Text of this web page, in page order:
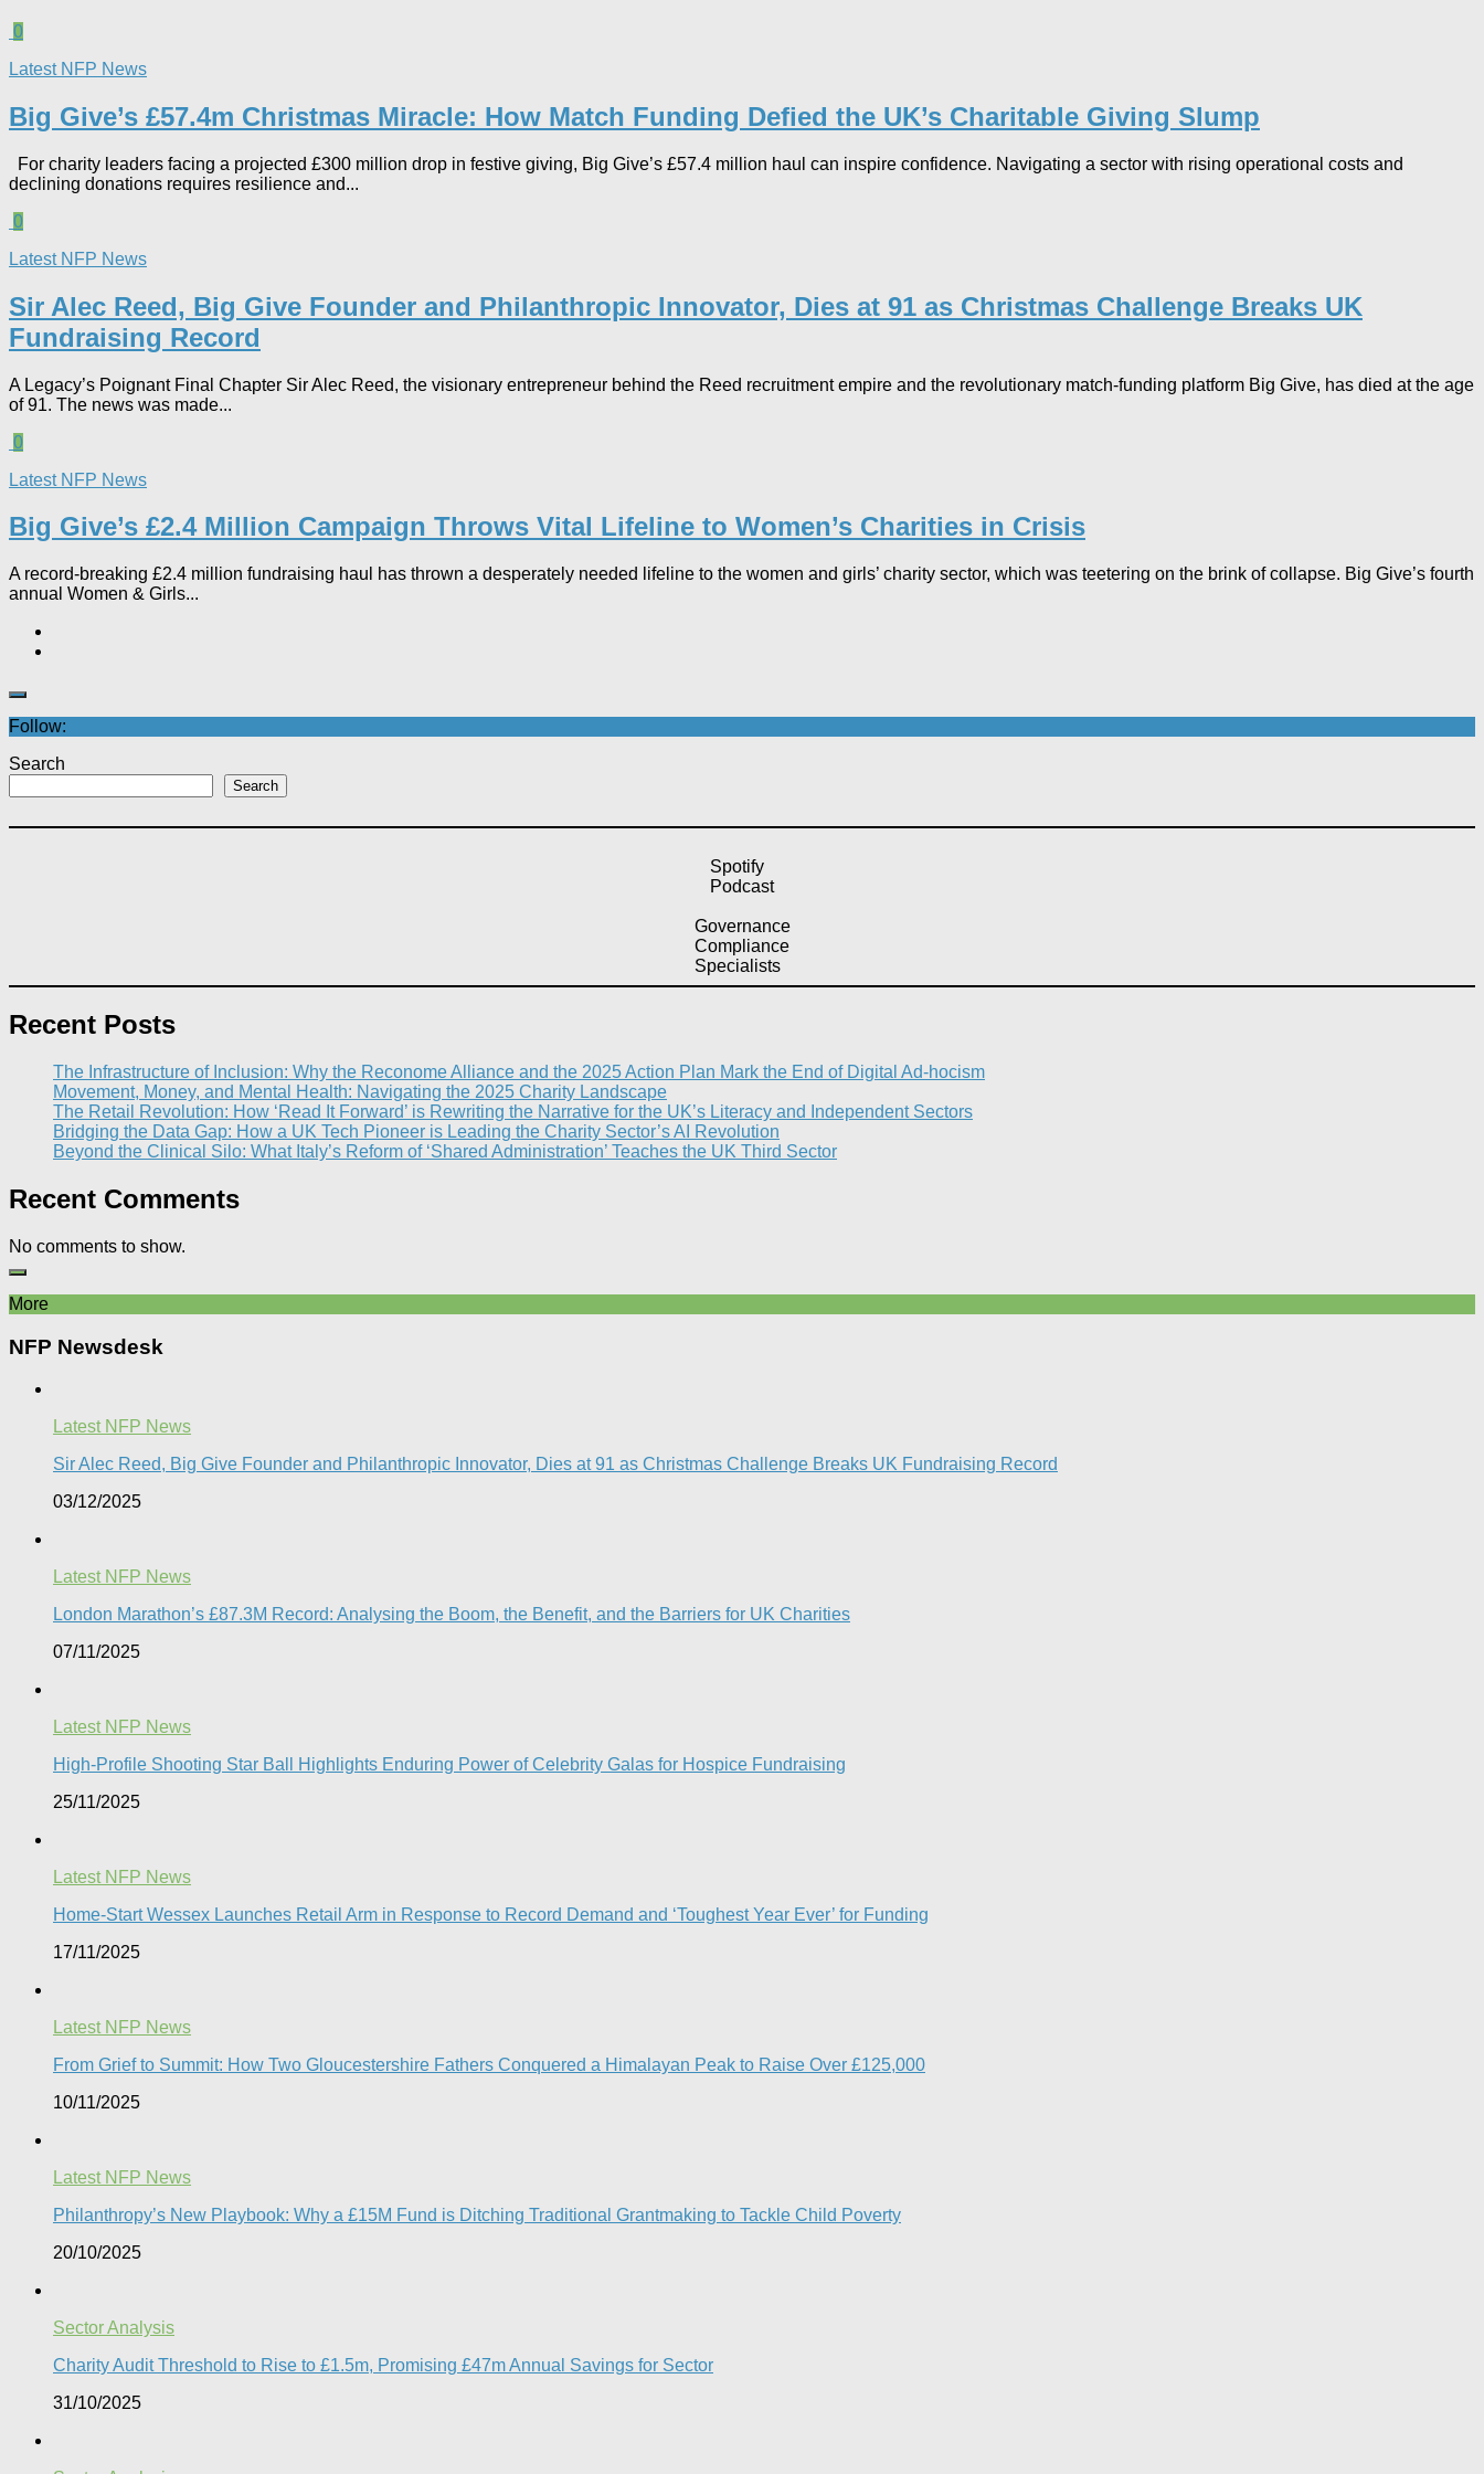
0
Latest NFP News
Big Give’s £57.4m Christmas Miracle: How Match Funding Defied the UK’s Charitable Giving Slump​
For charity leaders facing a projected £300 million drop in festive giving, Big Give’s £57.4 million haul can inspire confidence. Navigating a sector with rising operational costs and
declining donations requires resilience and...
0
Latest NFP News
Sir Alec Reed, Big Give Founder and Philanthropic Innovator, Dies at 91 as Christmas Challenge Breaks UK
Fundraising Record​
A Legacy’s Poignant Final Chapter Sir Alec Reed, the visionary entrepreneur behind the Reed recruitment empire and the revolutionary match-funding platform Big Give, has died at the age
of 91. The news was made...
0
Latest NFP News
Big Give’s £2.4 Million Campaign Throws Vital Lifeline to Women’s Charities in Crisis
A record-breaking £2.4 million fundraising haul has thrown a desperately needed lifeline to the women and girls’ charity sector, which was teetering on the brink of collapse. Big Give’s fourth
annual Women & Girls...
Follow:
Search
Search
Spotify
Podcast
Governance
Compliance
Specialists
Recent Posts
The Infrastructure of Inclusion: Why the Reconome Alliance and the 2025 Action Plan Mark the End of Digital Ad-hocism
Movement, Money, and Mental Health: Navigating the 2025 Charity Landscape​
The Retail Revolution: How ‘Read It Forward’ is Rewriting the Narrative for the UK’s Literacy and Independent Sectors​
Bridging the Data Gap: How a UK Tech Pioneer is Leading the Charity Sector’s AI Revolution​
Beyond the Clinical Silo: What Italy’s Reform of ‘Shared Administration’ Teaches the UK Third Sector​
Recent Comments
No comments to show.
More
NFP Newsdesk
Latest NFP News
Sir Alec Reed, Big Give Founder and Philanthropic Innovator, Dies at 91 as Christmas Challenge Breaks UK Fundraising Record​
03/12/2025
Latest NFP News
London Marathon’s £87.3M Record: Analysing the Boom, the Benefit, and the Barriers for UK Charities
07/11/2025
Latest NFP News
High-Profile Shooting Star Ball Highlights Enduring Power of Celebrity Galas for Hospice Fundraising​
25/11/2025
Latest NFP News
Home-Start Wessex Launches Retail Arm in Response to Record Demand and ‘Toughest Year Ever’ for Funding
17/11/2025
Latest NFP News
From Grief to Summit: How Two Gloucestershire Fathers Conquered a Himalayan Peak to Raise Over £125,000
10/11/2025
Latest NFP News
Philanthropy’s New Playbook: Why a £15M Fund is Ditching Traditional Grantmaking to Tackle Child Poverty
20/10/2025
Sector Analysis
Charity Audit Threshold to Rise to £1.5m, Promising £47m Annual Savings for Sector
31/10/2025